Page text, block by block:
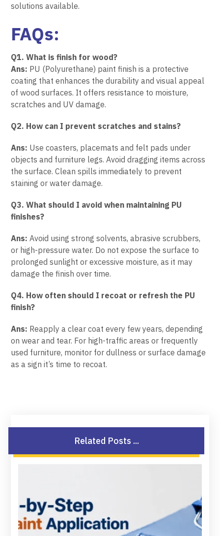
solutions available.
FAQs:
Q1. What is finish for wood?
Ans: PU (Polyurethane) paint finish is a protective
coating that enhances the durability and visual appeal
of wood surfaces. It offers resistance to moisture,
scratches and UV damage.
Q2. How can I prevent scratches and stains?
Ans: Use coasters, placemats and felt pads under
objects and furniture legs. Avoid dragging items across
the surface. Clean spills immediately to prevent
staining or water damage.
Q3. What should I avoid when maintaining PU
finishes?
Ans:Avoid using strong solvents, abrasive scrubbers,
or high-pressure water. Do not expose the surface to
prolonged sunlight or excessive moisture, as it may
damage the finish over time.
Q4. How often should I recoat or refresh the PU
finish?
Ans: Reapply a clear coat every few years, depending
on wear and tear. For high-traffic areas or frequently
used furniture, monitor for dullness or surface damage
as a sign it’s time to recoat.
Related Posts ...